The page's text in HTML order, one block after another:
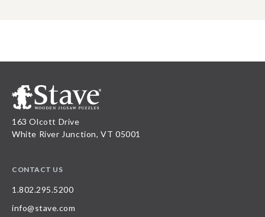
163 Olcott Drive
White River Junction, VT 05001
CONTACT US
1.802.295.5200
info@stave.com